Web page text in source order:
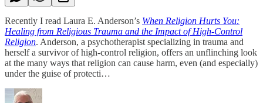
Recently I read Laura E. Anderson’s When Religion Hurts You:
Healing from Religious Trauma and the Impact of High-Control
Religion. Anderson, a psychotherapist specializing in trauma and
herself a survivor of high-control religion, offers an unflinching look
at the many ways that religion can cause harm, even (and especially)
under the guise of protecti…